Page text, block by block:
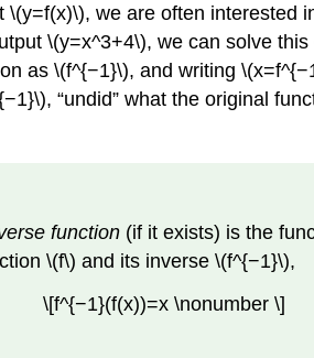
we are often
\(y=x^3+4\), we can solve
as \(f^{−1}\), and writing
“undid” what the original
function (if it exists) is the
\(f\) and its inverse \(f^{−1}\),
\[f^{−1}(f(x))=x \nonumber \]